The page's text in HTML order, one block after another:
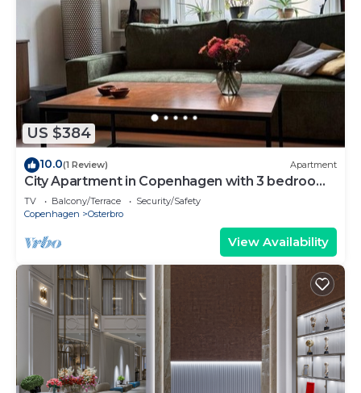
US $384
10.0(1 Review) Apartment
City Apartment in Copenhagen with 3 bedrooms
sleeps 5
TV Balcony/Terrace
Security/Safety
Copenhagen
Osterbro
View Availability